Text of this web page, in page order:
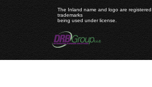
The Inland name and logo are registered
trademarks
being used under license.